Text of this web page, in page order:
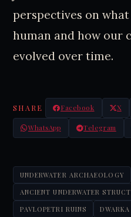
perspectives on
human and how our
evolved over time.
SHARE Facebook X
WhatsApp Telegram
UNDERWATER ARCHAEOLOGY
ANCIENT UNDERWATER
PAVLOPETRI RUINS